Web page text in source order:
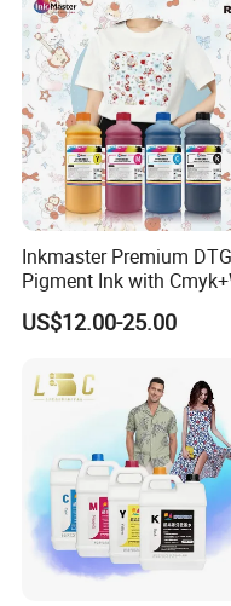
Inkmaster Premium DTG
Pigment Ink with
Colors for Garment
US$12.00-25.00